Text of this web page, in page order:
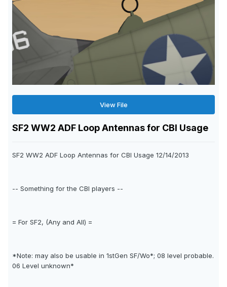
View File
SF2 WW2 ADF Loop Antennas for CBI Usage
SF2 WW2 ADF Loop Antennas for CBI Usage 12/14/2013
-- Something for the CBI players --
= For SF2, (Any and All) =
*Note: may also be usable in 1stGen SF/Wo*; 08 level probable.
06 Level unknown*